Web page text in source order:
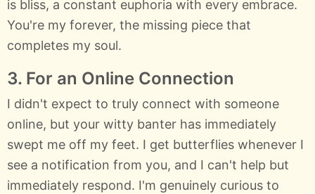
is bliss, a constant euphoria with every embrace.
You're my forever, the missing piece that
completes my soul.
3. For an Online Connection
I didn't expect to truly connect with someone
online, but your witty banter has immediately
swept me off my feet. I get butterflies whenever I
see a notification from you, and I can't help but
immediately respond. I'm genuinely curious to